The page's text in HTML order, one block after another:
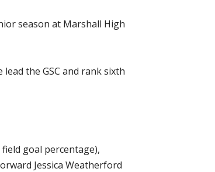
season at Marshall High
the GSC and rank sixth
goal percentage),
Jessica Weatherford